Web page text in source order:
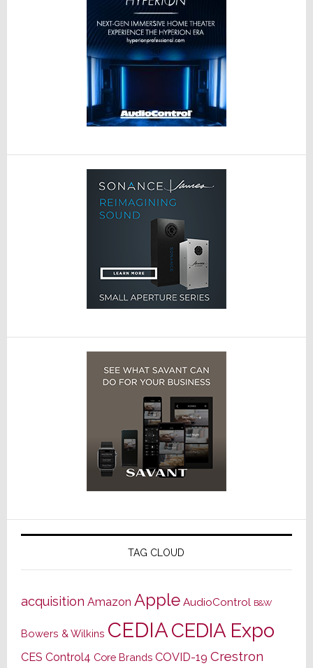
TAG CLOUD
acquisition Amazon Apple AudioControl B&W
Bowers & Wilkins CEDIACEDIA Expo
CES Control4 Core Brands COVID-19 Crestron